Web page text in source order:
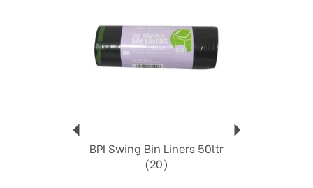
BPI Swing Bin Liners 50ltr
(20)